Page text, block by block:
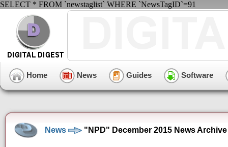
SELECT * FROM `newstaglist` WHERE `NewsTagID`=91
Home News Guides Software
News "NPD" December 2015 News Archive